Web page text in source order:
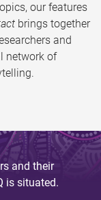
our features
brings together
and
network of
and their
is situated.